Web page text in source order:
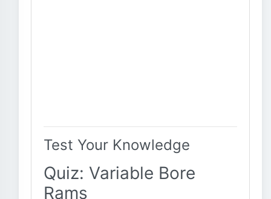
Test Your Knowledge
Quiz: Variable Bore
Rams